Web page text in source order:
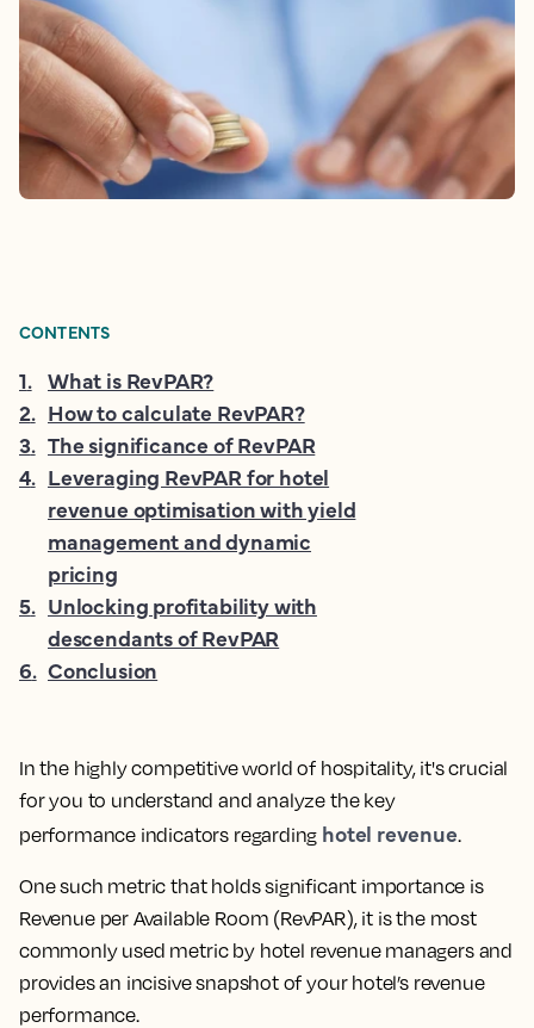
In the highly competitive world of hospitality, it's crucial
for you to understand and analyze the key
performance indicators regarding hotel revenue.
One such metric that holds significant importance is
Revenue per Available Room (RevPAR), it is the most
commonly used metric by hotel revenue managers and
provides an incisive snapshot of your hotel’s revenue
performance.
CONTENTS
1. What is RevPAR?
2. How to calculate RevPAR?
3. The significance of RevPAR
4. Leveraging RevPAR for hotel
revenue optimisation with yield
management and dynamic
pricing
5. Unlocking profitability with
descendants of RevPAR
6. Conclusion